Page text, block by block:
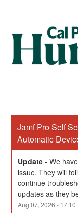
Jamf Pro Self
Automatic
Update -We
issue. They will
continue
updates as they
Aug07,2026 - 17:10